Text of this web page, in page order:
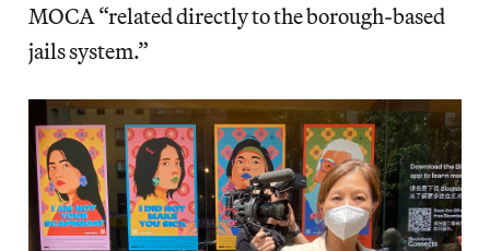
MOCA “related directly to the borough-based
jails system.”